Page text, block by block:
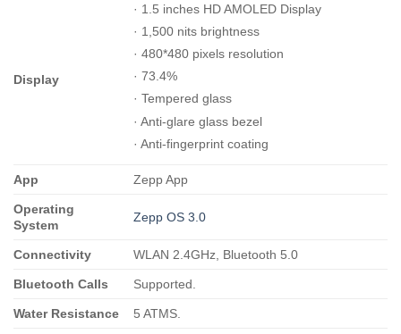
Display
· 1.5 inches HD AMOLED Display
· 1,500 nits brightness
· 480*480 pixels resolution
· 73.4%
· Tempered glass
· Anti-glare glass bezel
· Anti-fingerprint coating
App Zepp App
Operating
System
Zepp OS 3.0
Connectivity WLAN 2.4GHz, Bluetooth 5.0
Bluetooth Calls Supported.
Water Resistance 5 ATMS.